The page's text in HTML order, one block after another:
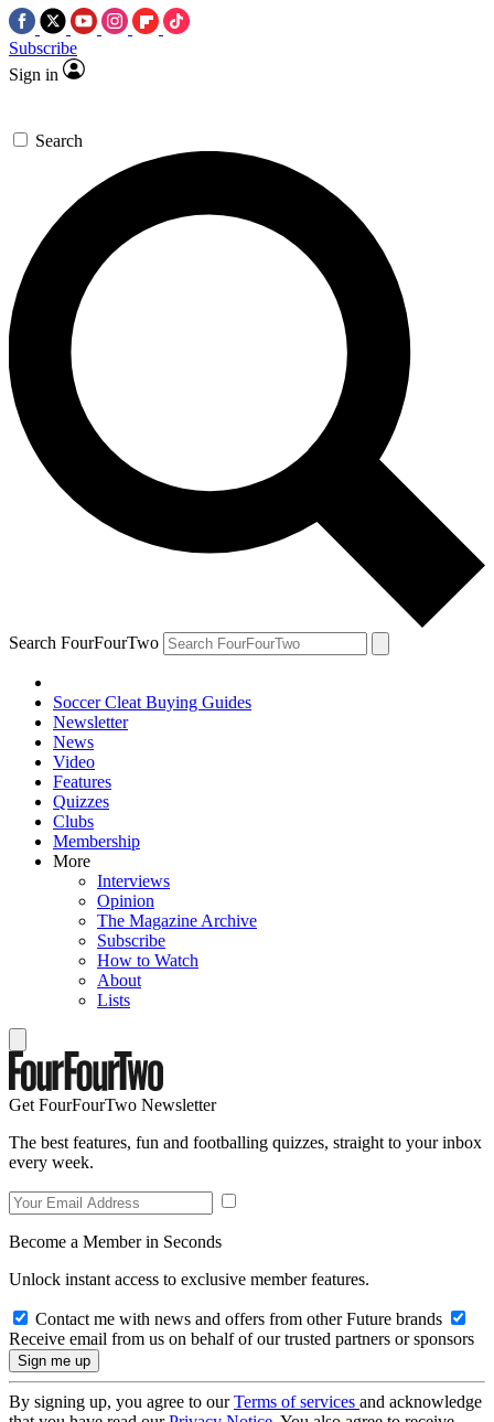
Subscribe
Sign in
Search
Search FourFourTwo
Soccer Cleat Buying Guides
Newsletter
News
Video
Features
Quizzes
Clubs
Membership
More
Interviews
Opinion
The Magazine Archive
Subscribe
How to Watch
About
Lists
Get FourFourTwo Newsletter
The best features, fun and footballing quizzes, straight to your inbox
every week.
Become a Member in Seconds
Unlock instant access to exclusive member features.
Contact me with news and offers from other Future brands
Receive email from us on behalf of our trusted partners or sponsors
By signing up, you agree to ourTerms of services and acknowledge